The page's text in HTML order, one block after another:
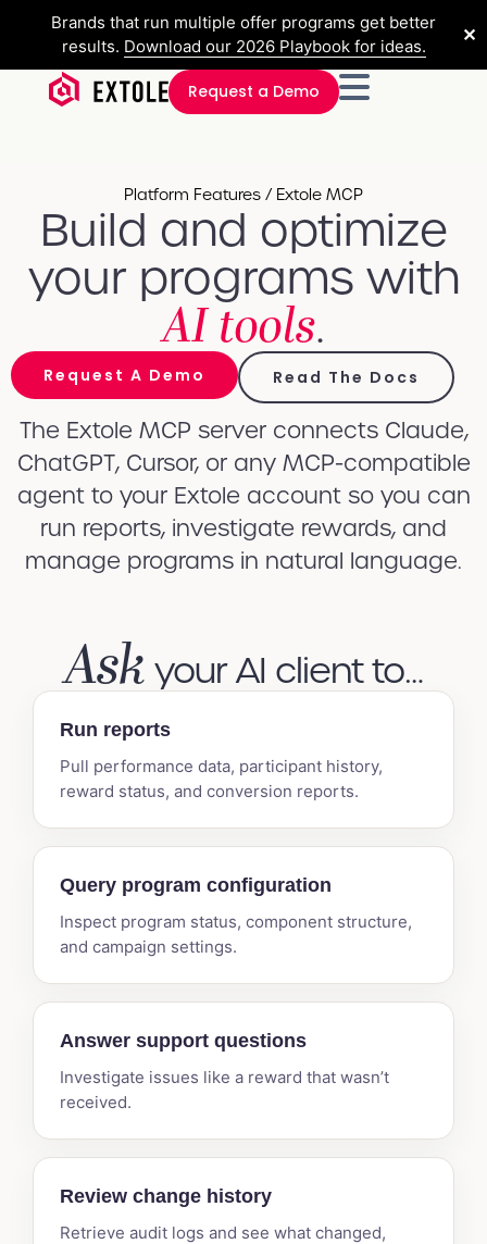
Brands that run multiple offer programs get better
results. Download our 2026 Playbook for ideas.
✕
Request a Demo
Platform Features / Extole MCP
Build and optimize
your programs with
AI tools.
Request A Demo Read The Docs
The Extole MCP server connects Claude,
ChatGPT, Cursor, or any MCP-compatible
agent to your Extole account so you can
run reports, investigate rewards, and
manage programs in natural language.
Ask your AI client to…
Run reports
Pull performance data, participant history,
reward status, and conversion reports.
Query program configuration
Inspect program status, component structure,
and campaign settings.
Answer support questions
Investigate issues like a reward that wasn’t
received.
Review change history
Retrieve audit logs and see what changed,